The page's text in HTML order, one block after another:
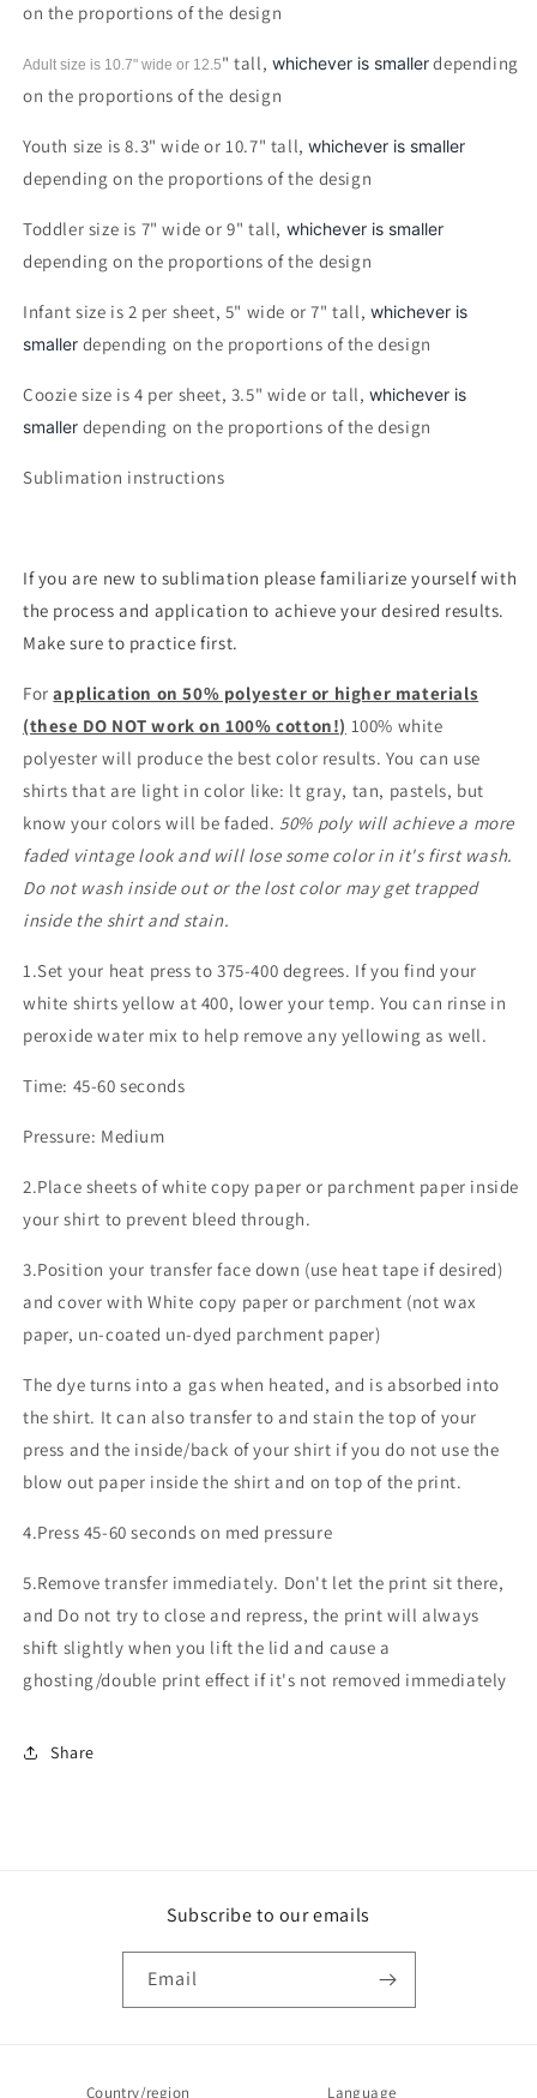
on the proportions of the design
Adult size is 10.7" wide or 12.5" tall, whichever is smallerdepending
on the proportions of the design
Youth size is 8.3" wide or 10.7" tall,whichever is smaller
depending on the proportions of the design
Toddler size is 7" wide or 9" tall, whichever is smaller
depending on the proportions of the design
Infant size is 2 per sheet, 5" wide or 7" tall, whichever is
smaller depending on the proportions of the design
Coozie size is 4 per sheet, 3.5" wide or tall,whichever is
smaller depending on the proportions of the design
Sublimation instructions
If you are new to sublimation please familiarize yourself with
the process and application to achieve your desired results.
Make sure to practice first.
Forapplication on 50% polyester or higher materials
(these DO NOT work on 100% cotton!) 100% white
polyester will produce the best color results. You can use
shirts that are light in color like: lt gray, tan, pastels, but
know your colors will be faded. 50% poly will achieve a more
faded vintage look and will lose some color in it's first wash.
Do not wash inside out or the lost color may get trapped
inside the shirt and stain.
1.Set your heat press to 375-400 degrees. If you find your
white shirts yellow at 400, lower your temp. You can rinse in
peroxide water mix to help remove any yellowing as well.
Time: 45-60 seconds
Pressure: Medium
2.Place sheets of white copy paper or parchment paper inside
your shirt to prevent bleed through.
3.Position your transfer face down (use heat tape if desired)
and cover with White copy paper or parchment (not wax
paper, un-coated un-dyed parchment paper)
The dye turns into a gas when heated, and is absorbed into
the shirt. It can also transfer to and stain the top of your
press and the inside/back of your shirt if you do not use the
blow out paper inside the shirt and on top of the print.
4.Press 45-60 seconds on med pressure
5.Remove transfer immediately. Don't let the print sit there,
and Do not try to close and repress, the print will always
shift slightly when you lift the lid and cause a
ghosting/double print effect if it's not removed immediately
Share
Subscribe to our emails
Email
Country/region Language